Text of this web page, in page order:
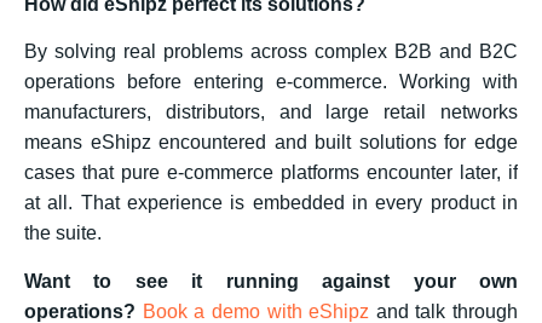
By solving real problems across complex B2B and B2C
operations before entering e-commerce. Working with
manufacturers, distributors, and large retail networks
means eShipz encountered and built solutions for edge
cases that pure e-commerce platforms encounter later, if
at all. That experience is embedded in every product in
the suite.
Want to see it running against your own
operations? Book a demo with eShipz and talk through